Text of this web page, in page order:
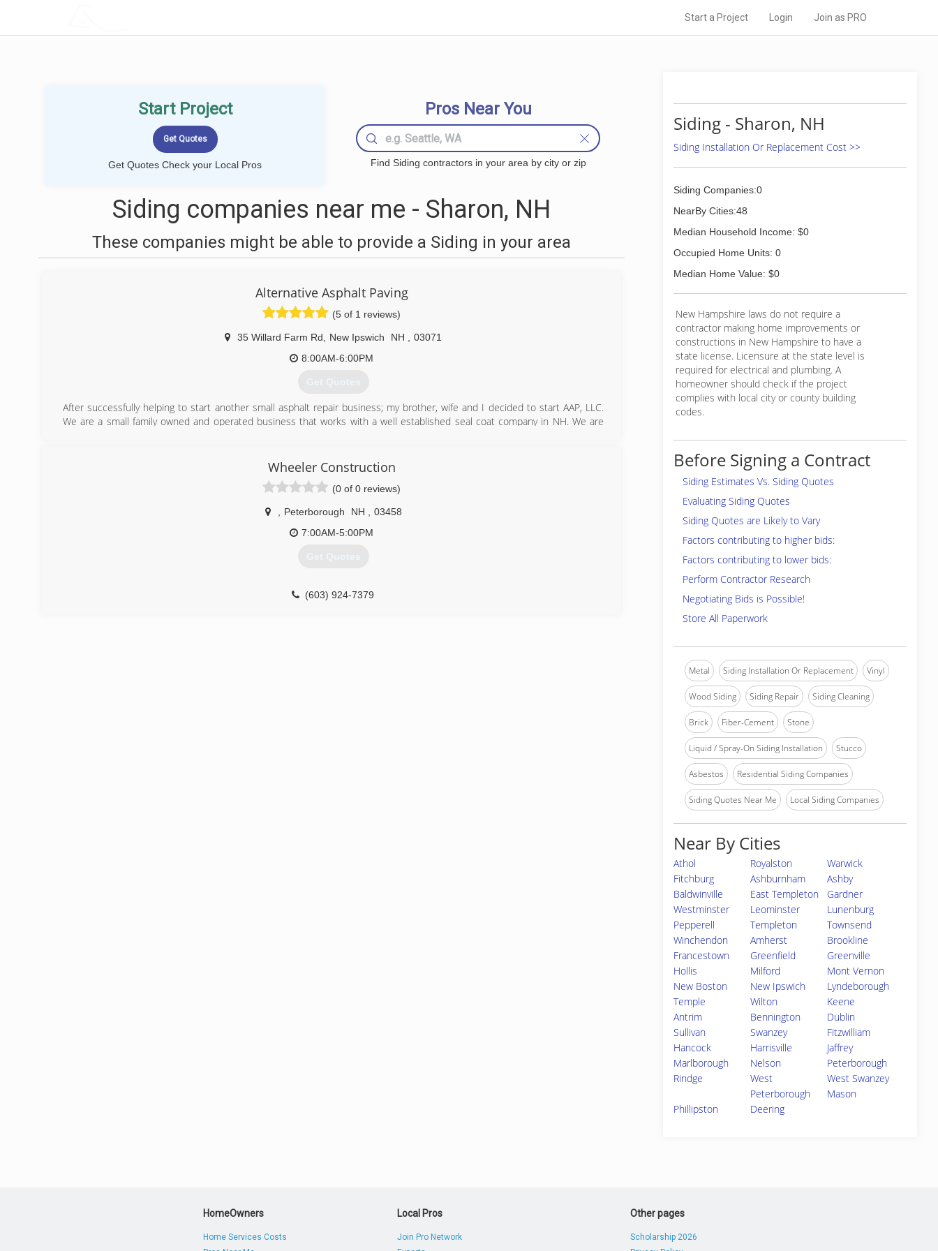
Start a Project Login Join as PRO
Start Project
Get Quotes Check your Local Pros
Pros Near You
Find Siding contractors in your area by city or zip
Siding companies near me - Sharon, NH
These companies might be able to provide a Siding in your area
Alternative Asphalt Paving
(5 of 1 reviews)
35 Willard Farm Rd New Ipswich NH
03071
8:00AM-6:00PM
Get Quotes
After successfully helping to start another small asphalt repair business; my brother, wife and I decided to start AAP, LLC.
We are a small family owned and operated business that works with a well established seal coat company in NH. We are
(603) 878-1149
Wheeler Construction
(0 of 0 reviews)
Peterborough NH
03458
7:00AM-5:00PM
Get Quotes
(603) 924-7379
Siding - Sharon, NH
Siding Installation Or Replacement Cost >>
Siding Companies:0
NearBy Cities:48
Median Household Income: $0
Occupied Home Units: 0
Median Home Value: $0
New Hampshire laws do not require a
contractor making home improvements or
constructions in New Hampshire to have a
state license. Licensure at the state level is
required for electrical and plumbing. A
homeowner should check if the project
complies with local city or county building
codes.
Before Signing a Contract
Siding Estimates Vs. Siding Quotes
Evaluating Siding Quotes
Siding Quotes are Likely to Vary
Factors contributing to higher bids:
Factors contributing to lower bids:
Perform Contractor Research
Negotiating Bids is Possible!
Store All Paperwork
Metal Siding Installation Or Replacement Vinyl
Wood Siding Siding Repair Siding Cleaning
Brick Fiber-Cement Stone
Liquid / Spray-On Siding Installation Stucco
Asbestos Residential Siding Companies
Siding Quotes Near Me Local Siding Companies
Near By Cities
Athol Royalston
Warwick
Fitchburg
Ashburnham
Ashby
Baldwinville
East Templeton
Gardner
Westminster
Leominster
Lunenburg
Pepperell
Templeton
Townsend
Winchendon
Amherst
Brookline
Francestown
Greenfield
Greenville
Hollis
Milford
Mont Vernon
New Boston
New Ipswich
Lyndeborough
Temple
Wilton
Keene
Antrim
Bennington
Dublin
Sullivan
Swanzey
Fitzwilliam
Hancock
Harrisville
Jaffrey
Marlborough
Nelson
Peterborough
Rindge
West
Peterborough
West Swanzey
Mason
Phillipston
Deering
HomeOwners
Home Services Costs
Local Pros
Join Pro Network
Other pages
Scholarship 2026